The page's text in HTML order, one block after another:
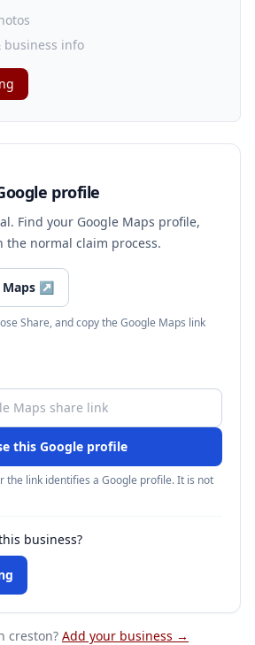
business info
profile
Find your Google Maps profile,
normal claim process.
↗
Share, and copy the Google Maps link
this Google profile
the link identifies a Google profile. It is not
business?
creston? Add your business →